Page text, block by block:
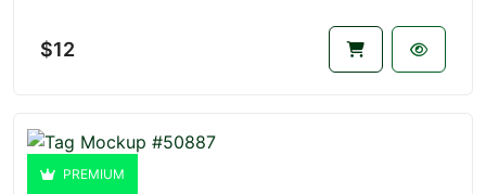
$12
PREMIUM